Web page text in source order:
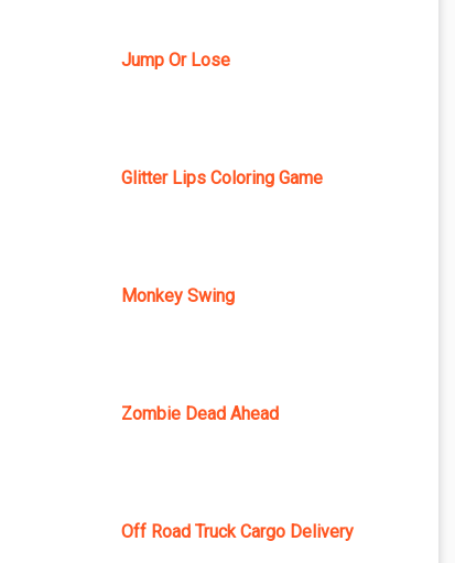
Jump Or Lose
Glitter Lips Coloring Game
Monkey Swing
Zombie Dead Ahead
Off Road Truck Cargo Delivery